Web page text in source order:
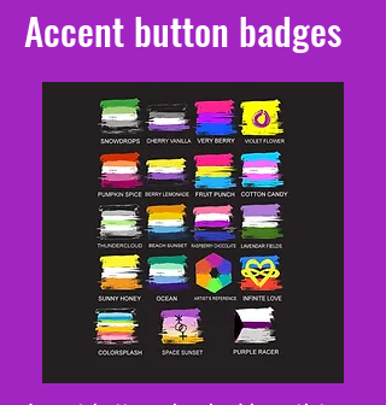
Accent button badges